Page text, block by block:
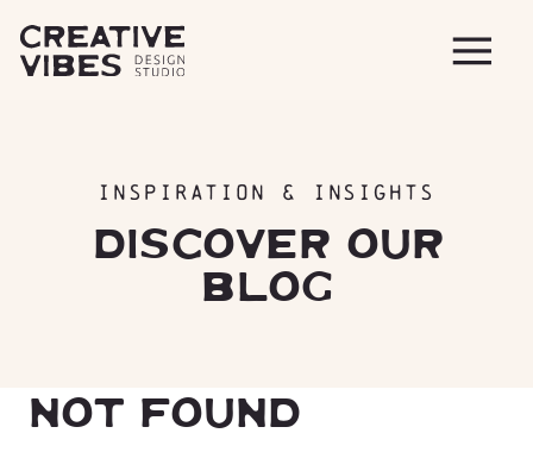
DISCOVER OUR
BLOG
INSPIRATION & INSIGHTS
NOT FOUND